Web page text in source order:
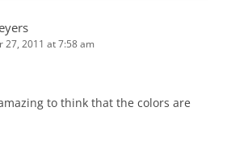
27, 2011 at 7:58 am
to think that the colors are